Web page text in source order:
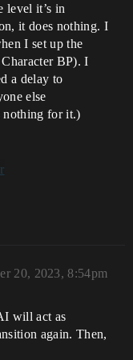
level it’s in
it does nothing. I
I set up the
BP). I
a delay to
else
nothing for it.)
20, 2023, 8:54pm
will act as
again. Then,